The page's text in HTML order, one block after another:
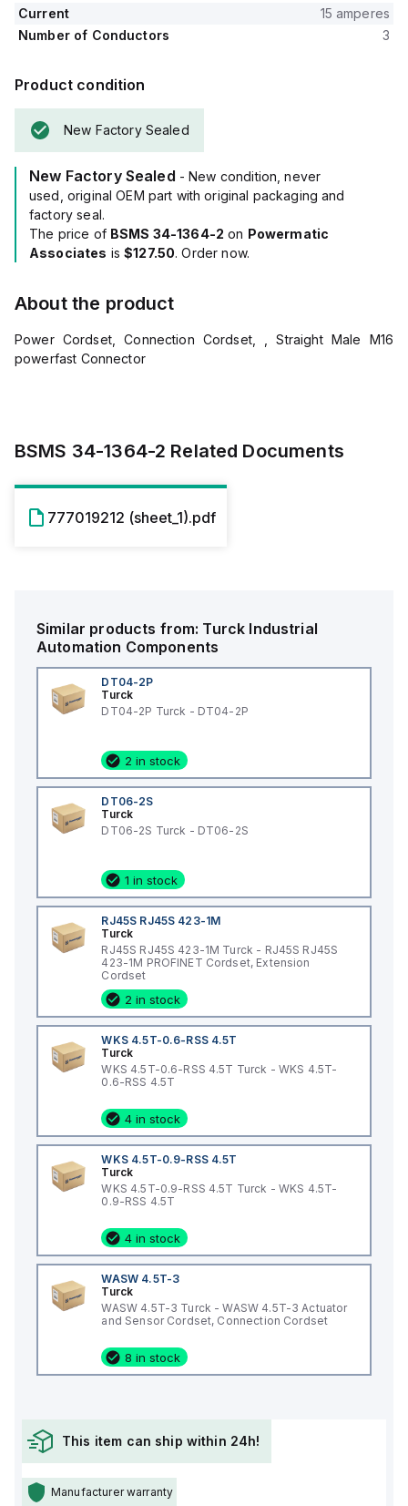
Current
15 amperes
Number of Conductors
3
Product condition
New Factory Sealed
New Factory Sealed - New condition, never
used, original OEM part with original packaging and
factory seal.
The price of BSMS 34-1364-2 on Powermatic
Associates is$127.50. Order now.
About the product
Power Cordset, Connection Cordset, , Straight Male M16
powerfast Connector
BSMS 34-1364-2 Related Documents
777019212 (sheet_1).pdf
Similar products from: Turck Industrial
Automation Components
DT04-2P
Turck
DT04-2P Turck - DT04-2P
2 in stock
DT06-2S
Turck
DT06-2S Turck - DT06-2S
1 in stock
RJ45S RJ45S 423-1M
Turck
RJ45S RJ45S 423-1M Turck - RJ45S RJ45S
423-1M PROFINET Cordset, Extension
Cordset
2 in stock
WKS 4.5T-0.6-RSS 4.5T
Turck
WKS 4.5T-0.6-RSS 4.5T Turck - WKS 4.5T-
0.6-RSS 4.5T
4 in stock
WKS 4.5T-0.9-RSS 4.5T
Turck
WKS 4.5T-0.9-RSS 4.5T Turck - WKS 4.5T-
0.9-RSS 4.5T
4 in stock
WASW 4.5T-3
Turck
WASW 4.5T-3 Turck - WASW 4.5T-3 Actuator
and Sensor Cordset, Connection Cordset
8 in stock
This item can ship within 24h!
Manufacturer warranty